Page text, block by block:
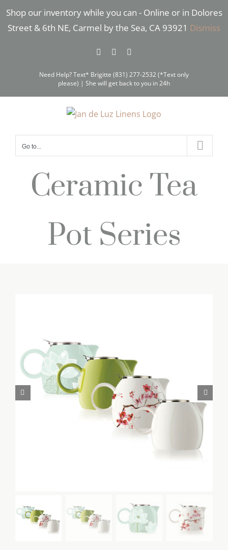
Shop our inventory while you can - Online or in Dolores
Street & 6th NE, Carmel by the Sea, CA 93921 Dismiss
Skip
FacebookInstagram
Need Help? Text* Brigitte (831) 277-2532 (*Text only
please) | She will get back to you in 24h
Go to...
Ceramic Tea
Pot Series